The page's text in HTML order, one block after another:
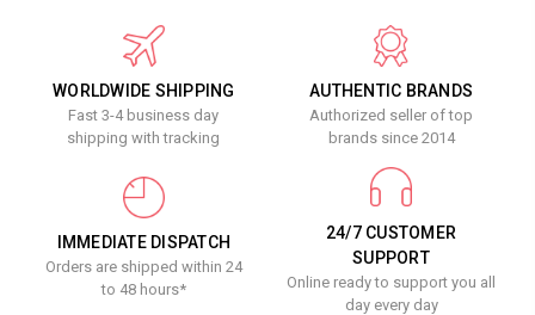
WORLDWIDE SHIPPING
Fast 3-4 business day
shipping with tracking
AUTHENTIC BRANDS
Authorized seller of top
brands since 2014
IMMEDIATE DISPATCH
Orders are shipped within 24
to 48 hours*
24/7 CUSTOMER
SUPPORT
Online ready to support you all
day every day